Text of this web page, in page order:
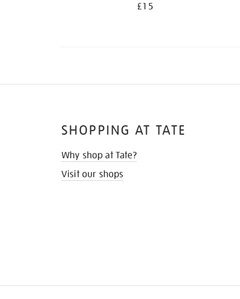
£15
SHOPPING AT TATE
Why shop at Tate?
Visit our shops